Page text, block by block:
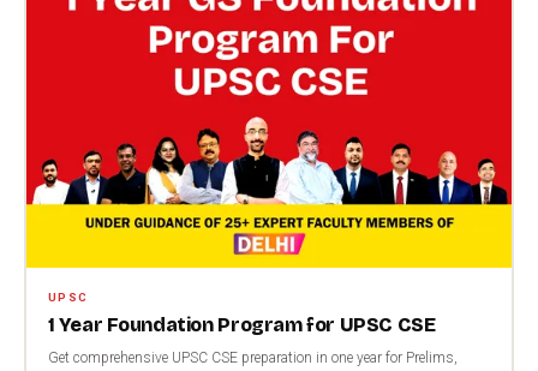
UPSC
1 Year Foundation Program for UPSC CSE
Get comprehensive UPSC CSE preparation in one year for Prelims,